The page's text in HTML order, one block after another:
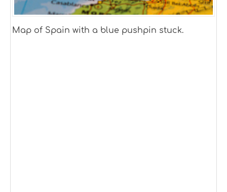
Map of Spain with a blue pushpin stuck.